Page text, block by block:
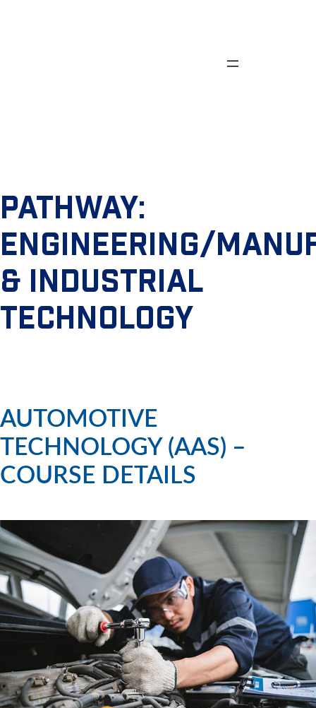
PATHWAY:
ENGINEERING/
& INDUSTRIAL
TECHNOLOGY
AUTOMOTIVE
TECHNOLOGY (AAS) –
COURSE DETAILS